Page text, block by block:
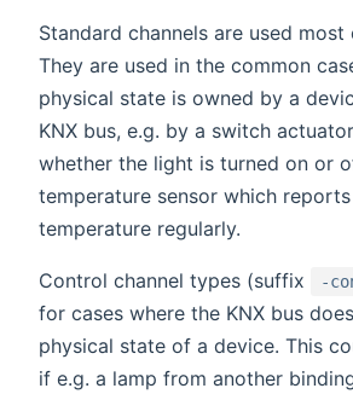
Standard channels are used
They are used in the common
physical state is owned by a
KNX bus, e.g. by a switch
whether the light is turned on or
temperature sensor which
temperature regularly.
Control channel types (suffix -
for cases where the KNX bus
physical state of a device. This
if e.g. a lamp from another